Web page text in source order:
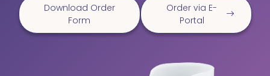
Download Order
Form
Order via E-
Portal